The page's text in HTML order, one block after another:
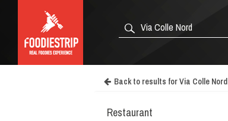
Back to results for Via Colle Nord
Restaurant